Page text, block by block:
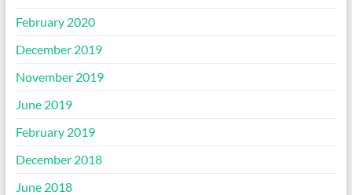
February 2020
December 2019
November 2019
June 2019
February 2019
December 2018
June 2018